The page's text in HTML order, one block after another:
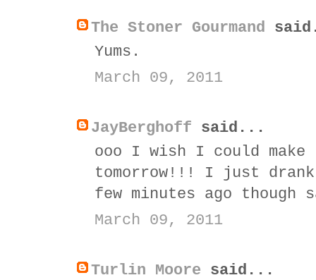
The Stoner Gourmand
Yums.
March 09, 2011
JayBerghoff said...
ooo I wish I could
tomorrow!!! I just
few minutes ago
March 09, 2011
Turlin Moore said...